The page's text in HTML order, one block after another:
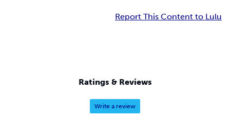
Report This Content to Lulu
Ratings & Reviews
Write a review